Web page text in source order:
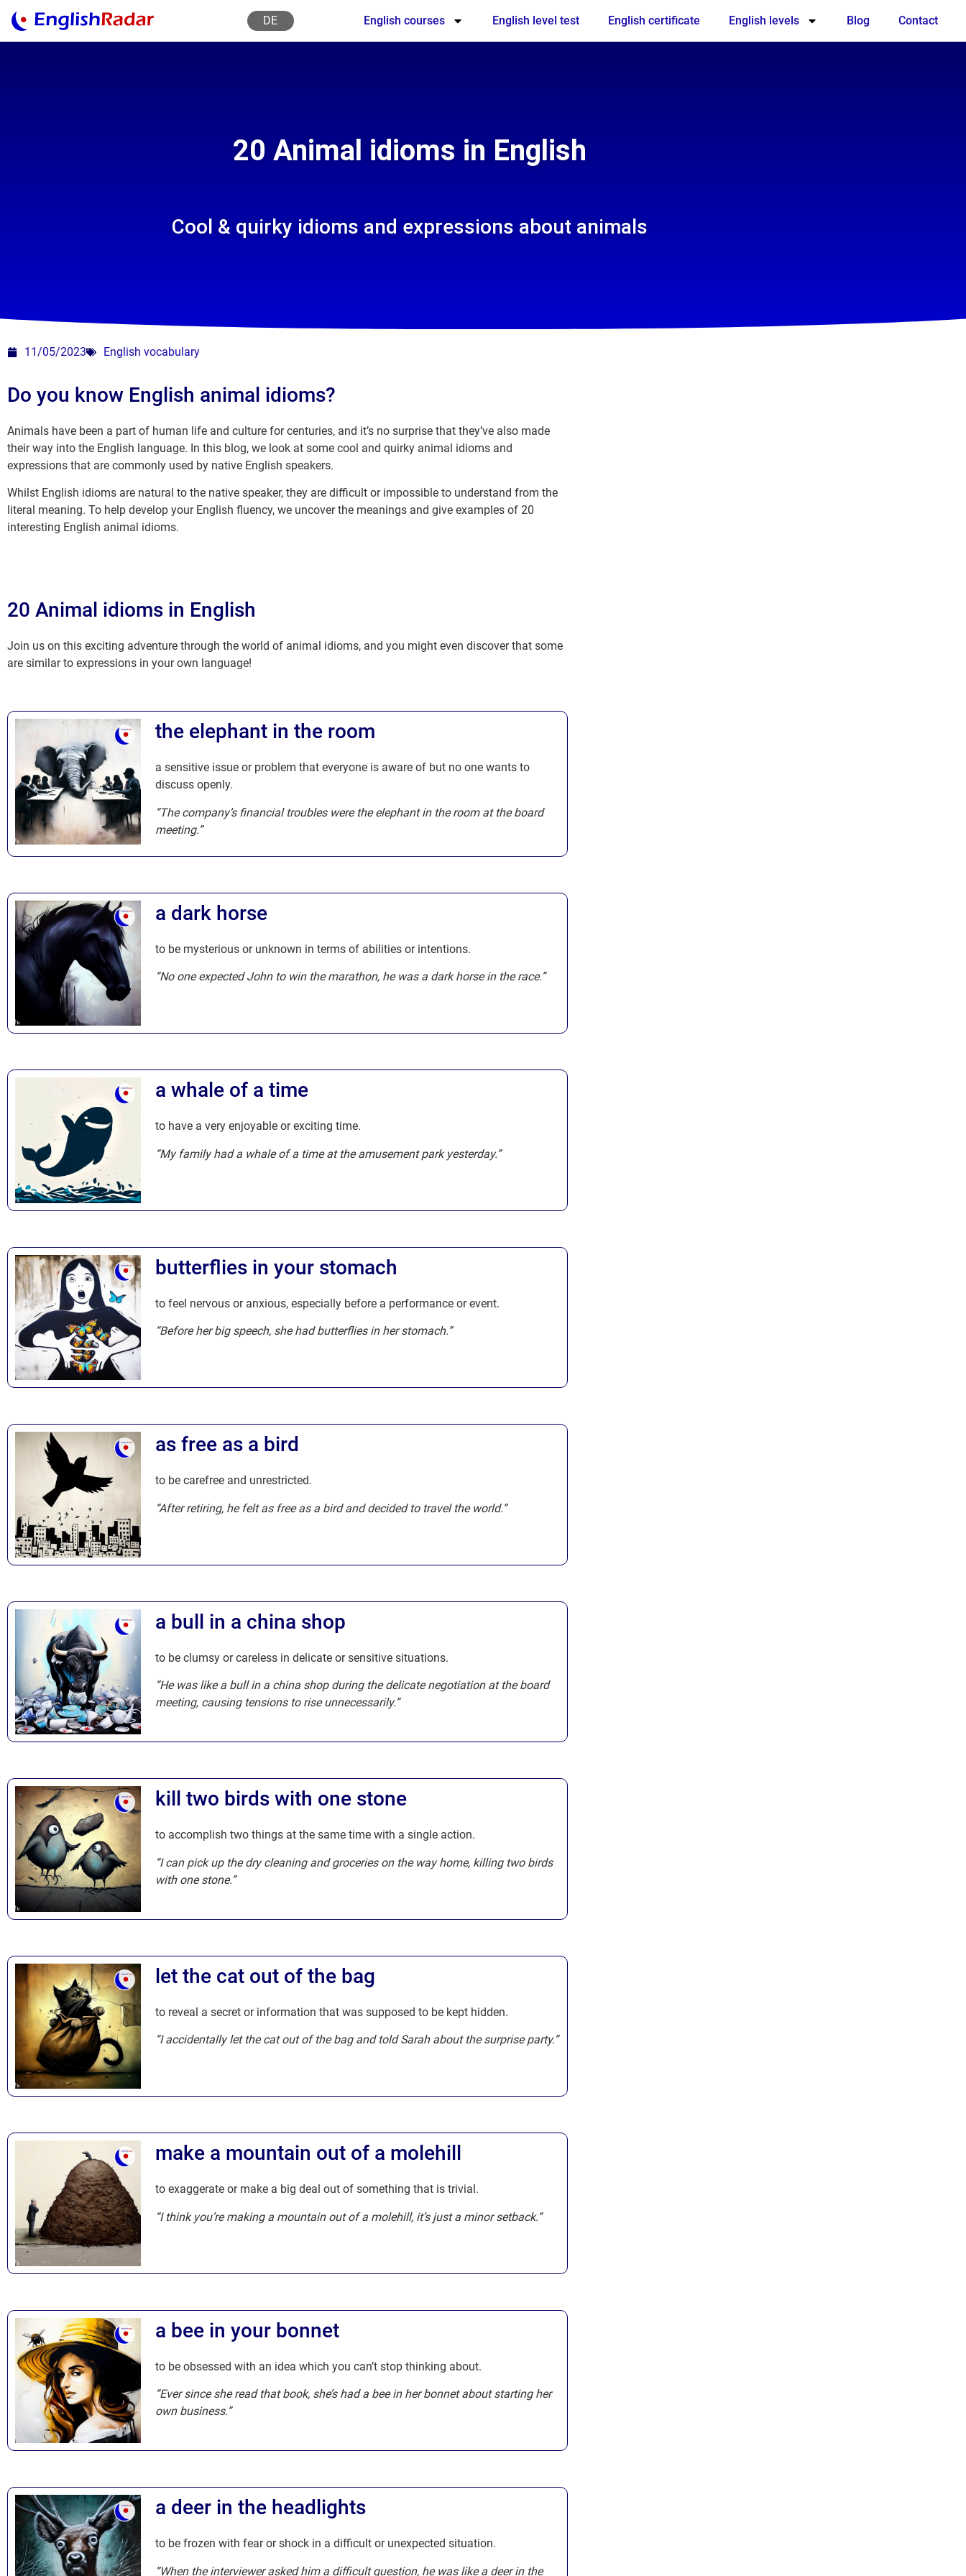
DE English courses English level test English certificate English levels Blog Contact
20 Animal idioms in English
Cool & quirky idioms and expressions about animals
11/05/2023 English vocabulary
Do you know English animal idioms?
Animals have been a part of human life and culture for centuries, and it’s no surprise that they’ve also made
their way into the English language. In this blog, we look at some cool and quirky animal idioms and
expressions that are commonly used by native English speakers.
Whilst English idioms are natural to the native speaker, they are difficult or impossible to understand from the
literal meaning. To help develop your English fluency, we uncover the meanings and give examples of 20
interesting English animal idioms.
20 Animal idioms in English
Join us on this exciting adventure through the world of animal idioms, and you might even discover that some
are similar to expressions in your own language!
the elephant in the room
a sensitive issue or problem that everyone is aware of but no one wants to
discuss openly.
“The company’s financial troubles were the elephant in the room at the board
meeting.”
a dark horse
to be mysterious or unknown in terms of abilities or intentions.
“No one expected John to win the marathon, he was a dark horse in the race.”
a whale of a time
to have a very enjoyable or exciting time.
“My family had a whale of a time at the amusement park yesterday.”
butterflies in your stomach
to feel nervous or anxious, especially before a performance or event.
“Before her big speech, she had butterflies in her stomach.”
as free as a bird
to be carefree and unrestricted.
“After retiring, he felt as free as a bird and decided to travel the world.”
a bull in a china shop
to be clumsy or careless in delicate or sensitive situations.
“He was like a bull in a china shop during the delicate negotiation at the board
meeting, causing tensions to rise unnecessarily.”
kill two birds with one stone
to accomplish two things at the same time with a single action.
“I can pick up the dry cleaning and groceries on the way home, killing two birds
with one stone.”
let the cat out of the bag
to reveal a secret or information that was supposed to be kept hidden.
“I accidentally let the cat out of the bag and told Sarah about the surprise party.”
make a mountain out of a molehill
to exaggerate or make a big deal out of something that is trivial.
“I think you’re making a mountain out of a molehill, it’s just a minor setback.”
a bee in your bonnet
to be obsessed with an idea which you can’t stop thinking about.
“Ever since she read that book, she’s had a bee in her bonnet about starting her
own business.”
a deer in the headlights
to be frozen with fear or shock in a difficult or unexpected situation.
“When the interviewer asked him a difficult question, he was like a deer in the